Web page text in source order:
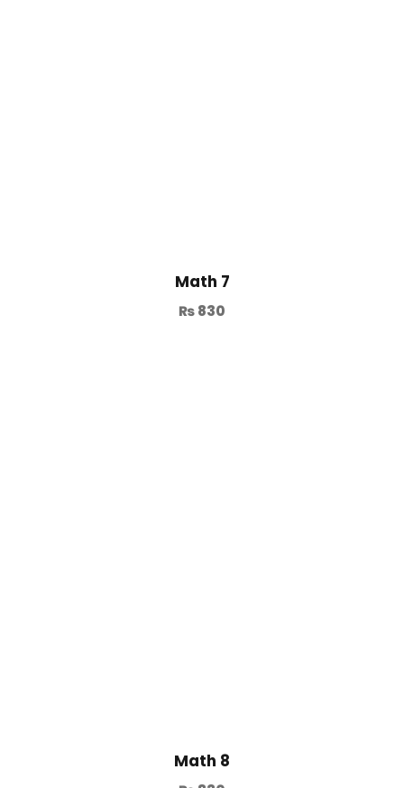
Math 7
₨830
Math 8